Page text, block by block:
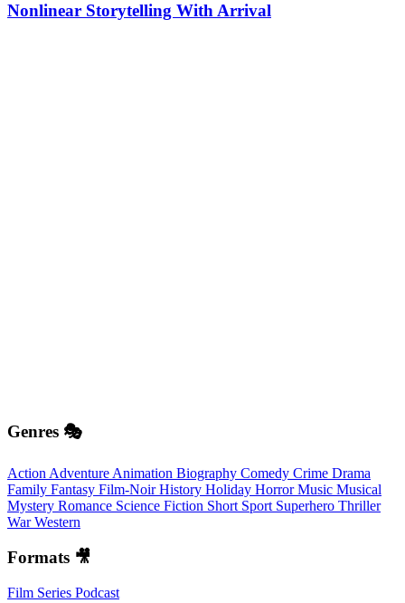
Nonlinear Storytelling With Arrival
Genres 🎭
Action Adventure Animation Biography Comedy Crime Drama
Family Fantasy Film-NoirHistory Holiday HorrorMusic Musical
Mystery Romance Science Fiction Short Sport Superhero Thriller
WarWestern
Formats 🎥
Film Series Podcast